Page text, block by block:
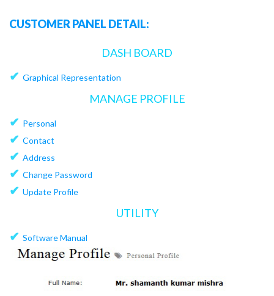
CUSTOMER PANEL DETAIL:
DASH BOARD
✔ Graphical Representation
MANAGE PROFILE
✔ Personal
✔ Contact
✔ Address
✔ Change Password
✔ Update Profile
UTILITY
✔ Software Manual